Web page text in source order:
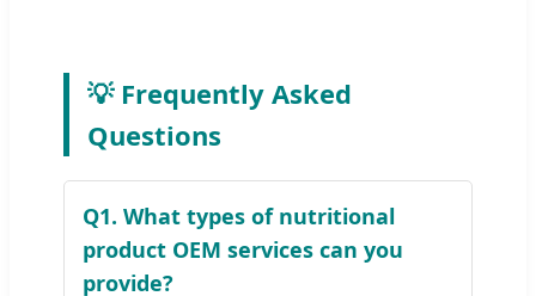
💡 Frequently Asked
Questions
Q1. What types of nutritional
product OEM services can you
provide?